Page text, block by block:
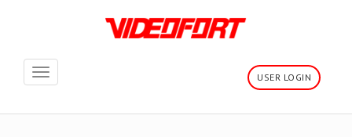
Toggle
USER LOGIN